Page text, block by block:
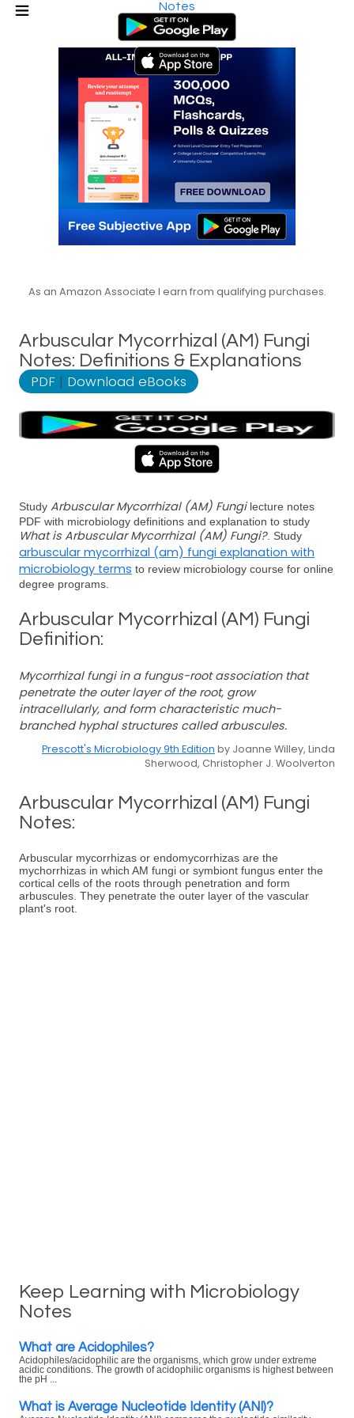
Notes
As an Amazon Associate I earn from qualifying purchases.
Arbuscular Mycorrhizal (AM) Fungi
Notes: Definitions & Explanations
PDF | Download eBooks
Study Arbuscular Mycorrhizal (AM) Fungilecture notes
PDF with microbiology definitions and explanation to study
What is Arbuscular Mycorrhizal (AM) Fungi?. Study
arbuscular mycorrhizal (am) fungi explanation with
microbiology terms to review microbiology course for online
degree programs.
Arbuscular Mycorrhizal (AM) Fungi
Definition:
Mycorrhizal fungi in a fungus-root association that
penetrate the outer layer of the root, grow
intracellularly, and form characteristic much-
branched hyphal structures called arbuscules.
Prescott's Microbiology 9th Edition by Joanne Willey, Linda
Sherwood, Christopher J. Woolverton
Arbuscular Mycorrhizal (AM) Fungi
Notes:
Arbuscular mycorrhizas or endomycorrhizas are the
mychorrhizas in which AM fungi or symbiont fungus enter the
cortical cells of the roots through penetration and form
arbuscules. They penetrate the outer layer of the vascular
plant's root.
Keep Learning with Microbiology
Notes
What are Acidophiles?
Acidophiles/acidophilic are the organisms, which grow under extreme
acidic conditions. The growth of acidophilic organisms is highest between
the pH ...
What is Average Nucleotide Identity (ANI)?